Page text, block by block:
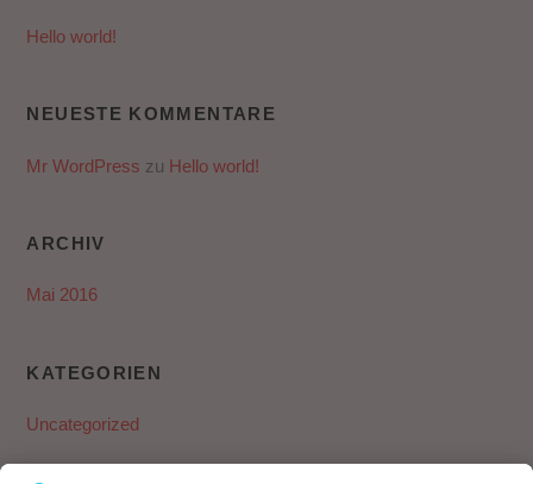
Hello world!
NEUESTE KOMMENTARE
Mr WordPress zu Hello world!
ARCHIV
Mai 2016
KATEGORIEN
Uncategorized